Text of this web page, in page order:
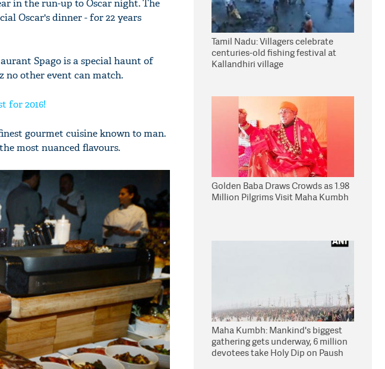
in the run-up to Oscar night. The
Oscar's dinner - for 22 years
Spago is a special haunt of
no other event can match.
for 2016!
gourmet cuisine known to man.
most nuanced flavours.
Tamil Nadu: Villagers celebrate
centuries-old fishing festival at
Kallandhiri village
Golden Baba Draws Crowds as 1.98
Million Pilgrims Visit Maha Kumbh
Maha Kumbh: Mankind's biggest
gathering gets underway, 6 million
devotees take Holy Dip on Paush